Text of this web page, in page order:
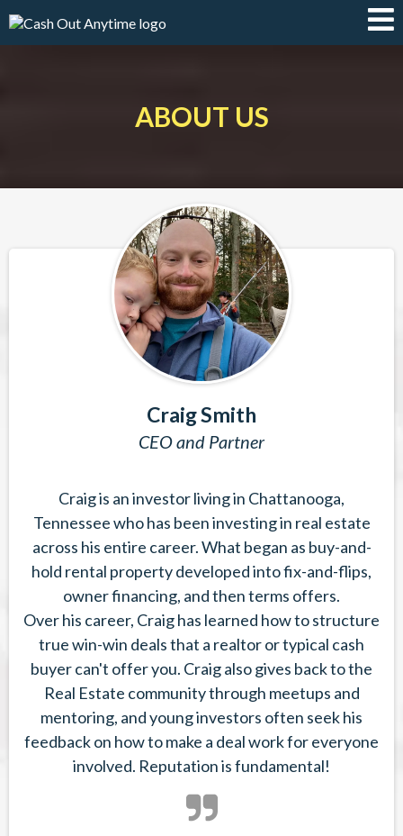
ABOUT US
Craig Smith
CEO and Partner
Craig is an investor living in Chattanooga,
Tennessee who has been investing in real estate
across his entire career. What began as buy-and-
hold rental property developed into fix-and-flips,
owner financing, and then terms offers.
Over his career, Craig has learned how to structure
true win-win deals that a realtor or typical cash
buyer can't offer you. Craig also gives back to the
Real Estate community through meetups and
mentoring, and young investors often seek his
feedback on how to make a deal work for everyone
involved. Reputation is fundamental!